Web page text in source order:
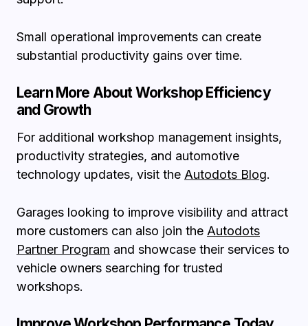
Small operational improvements can create
substantial productivity gains over time.
Learn More About Workshop Efficiency
and Growth
For additional workshop management insights,
productivity strategies, and automotive
technology updates, visit the Autodots Blog.
Garages looking to improve visibility and attract
more customers can also join the Autodots
Partner Program and showcase their services to
vehicle owners searching for trusted
workshops.